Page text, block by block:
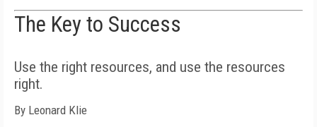
The Key to Success
Use the right resources, and use the resources
right.
By Leonard Klie